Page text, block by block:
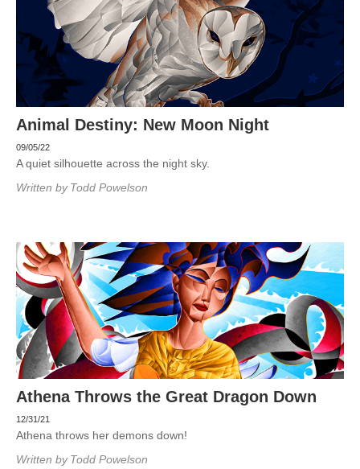
Animal Destiny: New Moon Night
09/05/22
A quiet silhouette across the night sky.
Written by Todd Powelson
Athena Throws the Great Dragon Down
12/31/21
Athena throws her demons down!
Written by Todd Powelson